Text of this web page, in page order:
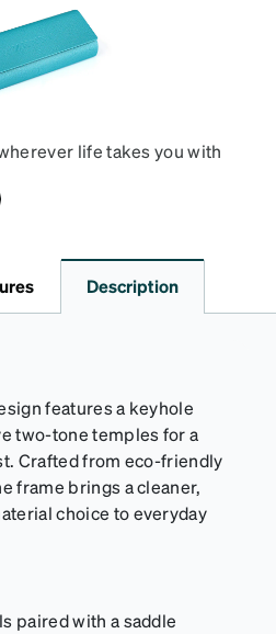
life takes you with
while the plush interior
Description
features a keyhole
two-tone temples for a
Crafted from eco-friendly
frame brings a cleaner,
choice to everyday
paired with a saddle